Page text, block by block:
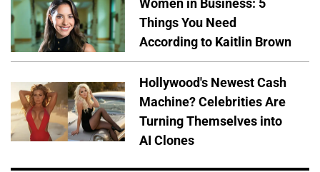
Things You Need
According to Kaitlin Brown
Hollywood's Newest Cash
Machine? Celebrities Are
Turning Themselves into
AI Clones